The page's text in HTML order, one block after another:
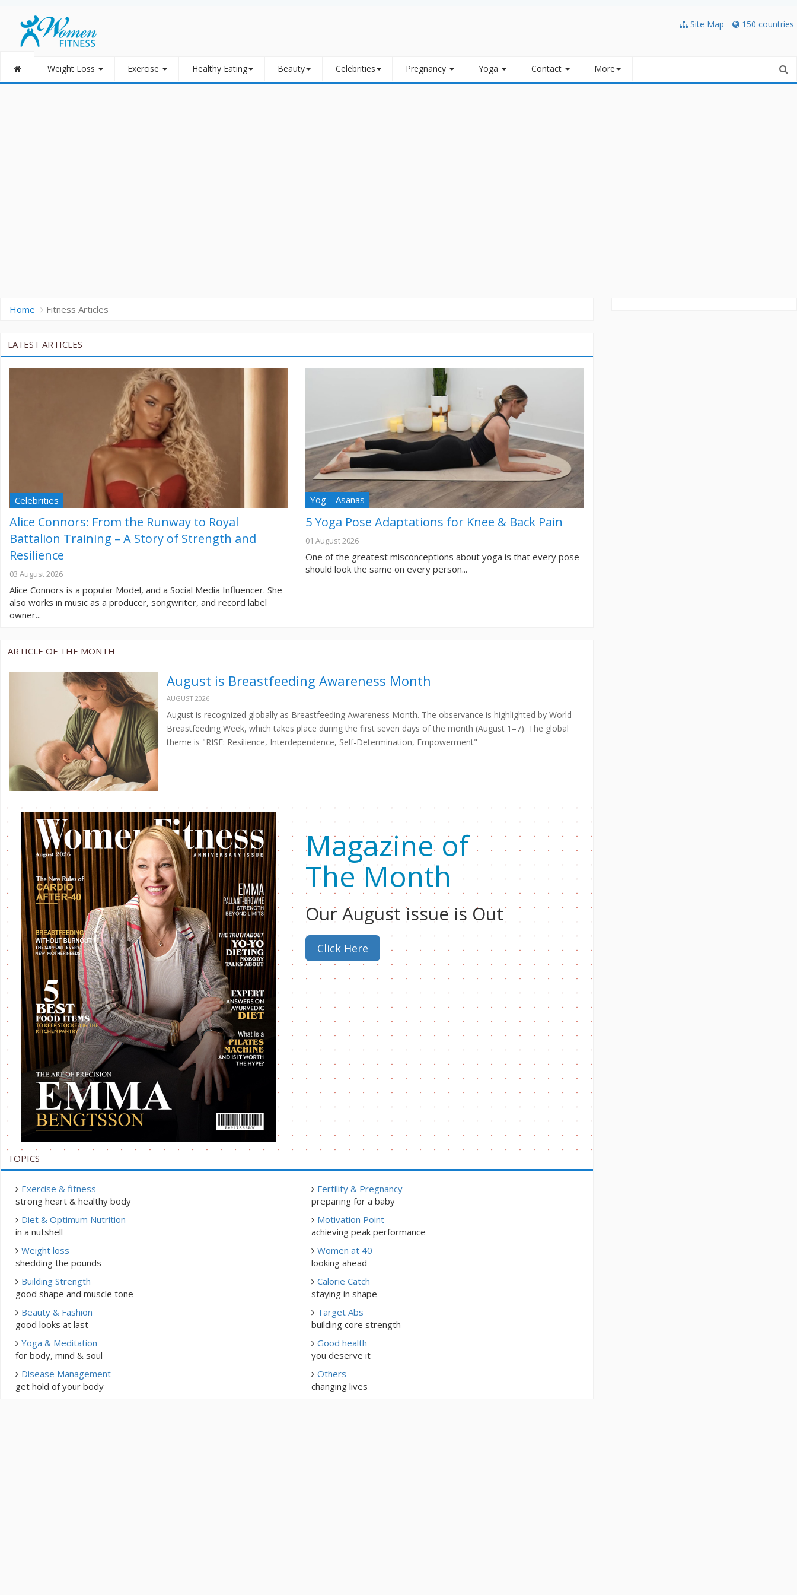
Site Map 150 countries
Weight Loss Exercise Healthy Eating Beauty Celebrities Pregnancy Yoga Contact More
Home Fitness Articles
LATEST ARTICLES
Celebrities
Alice Connors: From the Runway to Royal
Battalion Training – A Story of Strength and
Resilience
03 August 2026
Alice Connors is a popular Model, and a Social Media Influencer. She
also works in music as a producer, songwriter, and record label
owner...
Yog – Asanas
5 Yoga Pose Adaptations for Knee & Back Pain
01 August 2026
One of the greatest misconceptions about yoga is that every pose
should look the same on every person...
ARTICLE OF THE MONTH
August is Breastfeeding Awareness Month
AUGUST 2026
August is recognized globally as Breastfeeding Awareness Month. The observance is highlighted by World
Breastfeeding Week, which takes place during the first seven days of the month (August 1–7). The global
theme is "RISE: Resilience, Interdependence, Self-Determination, Empowerment"
Magazine of
The Month
Our August issue is Out
Click Here
TOPICS
Exercise & fitness
strong heart & healthy body
Diet & Optimum Nutrition
in a nutshell
Weight loss
shedding the pounds
Building Strength
good shape and muscle tone
Beauty & Fashion
good looks at last
Yoga & Meditation
for body, mind & soul
Disease Management
get hold of your body
Fertility & Pregnancy
preparing for a baby
Motivation Point
achieving peak performance
Women at 40
looking ahead
Calorie Catch
staying in shape
Target Abs
building core strength
Good health
you deserve it
Others
changing lives